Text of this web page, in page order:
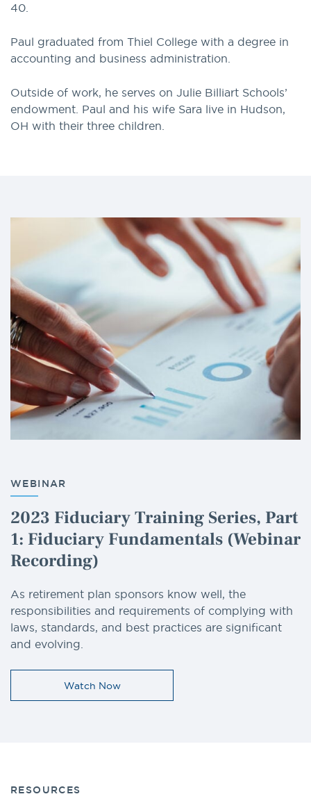
40.
Paul graduated from Thiel College with a degree in
accounting and business administration.
Outside of work, he serves on Julie Billiart Schools’
endowment. Paul and his wife Sara live in Hudson,
OH with their three children.
WEBINAR
2023 Fiduciary Training Series, Part
1: Fiduciary Fundamentals (Webinar
Recording)
As retirement plan sponsors know well, the
responsibilities and requirements of complying with
laws, standards, and best practices are significant
and evolving.
Watch Now
RESOURCES